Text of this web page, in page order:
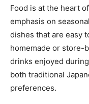
Food is at the heart
emphasis on
dishes that are easy
homemade or store-
drinks enjoyed
both traditional
preferences.